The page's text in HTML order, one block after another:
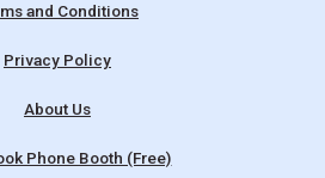
and Conditions
Privacy Policy
About Us
Phone Booth (Free)